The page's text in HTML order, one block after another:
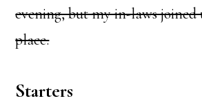
evening, but my in-laws joined
place.
Starters